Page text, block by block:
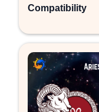
Compatibility